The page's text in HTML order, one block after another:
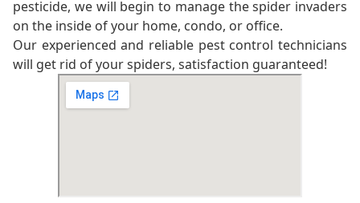
pesticide, we will begin to manage the spider invaders
on the inside of your home, condo, or office.
Our experienced and reliable pest control technicians
will get rid of your spiders, satisfaction guaranteed!